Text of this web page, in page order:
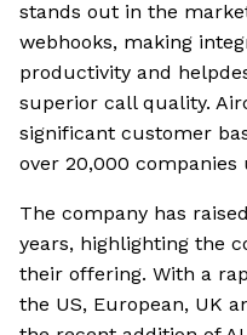
stands out in the
webhooks, making
productivity and
superior call quality.
significant customer
over 20,000
The company has
years, highlighting the
their offering. With a
the US, European, UK